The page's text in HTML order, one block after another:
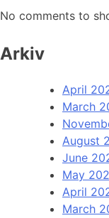
No comments to
Arkiv
April
March
August
June
May
April
March